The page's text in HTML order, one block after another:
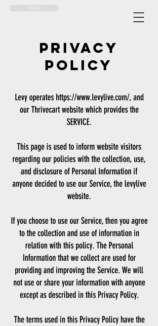
LEVY
Privacy
Policy
Levy operates https://www.levylive.com/, and
our Thrivecart websitewhich provides the
SERVICE.
This page is used to inform website visitors
regarding our policies with the collection, use,
and disclosure of Personal Information if
anyone decided to use our Service, the levylive
website.
If you choose to use our Service, then you agree
to the collection and use of information in
relation with this policy. The Personal
Information that we collect are used for
providing and improving the Service. We will
not use or share your information with anyone
except as described in this Privacy Policy.
The terms used in this Privacy Policy have the